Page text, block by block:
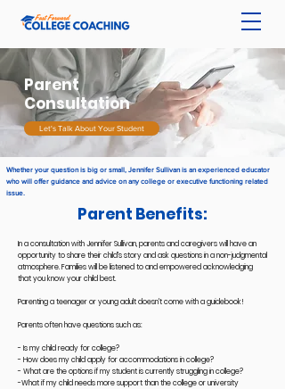
Parent
Consultation
Let's Talk About Your Student
Whether your question is big or small, Jennifer Sullivan is an experienced educator
who will offer guidance and advice on any college or executive functioning related
issue.
Parent Benefits:
In a consultation with Jennifer Sullivan, parents and caregivers will have an
opportunity to share their child's story and ask questions in a non-judgmental
atmosphere. Families will be listened to and empowered acknowledging
that you know your child best.
Parenting a teenager or young adult doesn't come with a guidebook!
Parents often have questions such as:
- Is my child ready for college?
- How does my child apply for accommodations in college?
- What are the options if my student is currently struggling in college?
-What if my child needs more support than the college or university